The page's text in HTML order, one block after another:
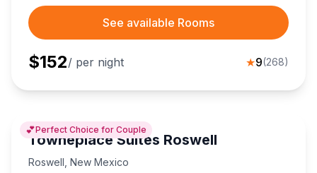
unforgettable New Mexico stay.
See available Rooms
$152/ per night ★9(268)
💕Perfect Choice for Couple
Towneplace Suites Roswell
Roswell New Mexico